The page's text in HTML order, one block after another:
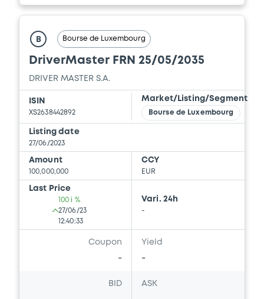
B Bourse de Luxembourg
DriverMaster FRN 25/05/2035
DRIVER MASTER S.A.
ISIN
XS2638442892
Market/Listing/Segment
Bourse de Luxembourg
Listing date
27/06/2023
Amount
100,000,000
CCY
EUR
Last Price
100 i %
27/06/23
12:40:33
Vari. 24h
-
Coupon
-
Yield
-
BID ASK